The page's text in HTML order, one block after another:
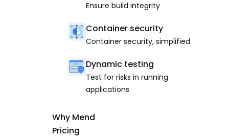
Ensure build integrity
Container security
Container security, simplified
Dynamic testing
Test for risks in running
applications
Why Mend
Pricing